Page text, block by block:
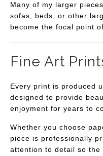
Many of my larger
sofas, beds, or other
become the focal point
Fine Art
Every print is produced
designed to provide
enjoyment for years to
Whether you choose
piece is professionally
attention to detail so